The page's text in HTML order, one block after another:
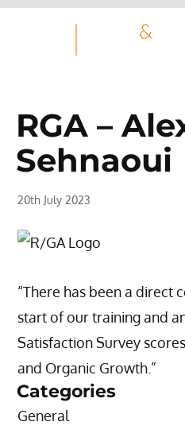
RGA –
Sehnaoui
20th July 2023
“There has been a direct
start of our training and
Satisfaction Survey
and Organic Growth.”
Categories
General